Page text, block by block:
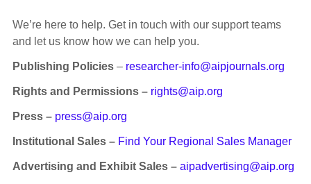
We’re here to help. Get in touch with our support teams
and let us know how we can help you.
Publishing Policies– researcher-info@aipjournals.org
Rights and Permissions – rights@aip.org
Press – press@aip.org
Institutional Sales – Find Your Regional Sales Manager
Advertising and Exhibit Sales – aipadvertising@aip.org